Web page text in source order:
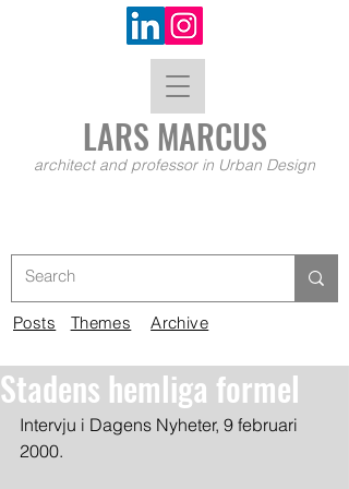
LARS MARCUS
architect and professor in Urban Design
Stadens hemliga formel
Intervju i Dagens Nyheter, 9 februari
2000.
Posts Themes Archive